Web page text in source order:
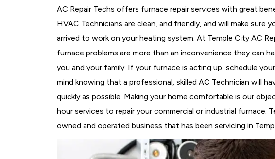
AC Repair Techs offers furnace repair services with great
HVAC Technicians are clean, and friendly, and will make sure
arrived to work on your heating system. At Temple City AC
furnace problems are more than an inconvenience they can
you and your family. If your furnace is acting up, schedule
mind knowing that a professional, skilled AC Technician will
quickly as possible. Making your home comfortable is our
hour services to repair your commercial or industrial furnace.
owned and operated business that has been servicing in